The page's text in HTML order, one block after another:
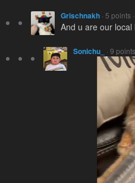
Grischnakh · 5 points
And u are our local
Sonichu_ · 9